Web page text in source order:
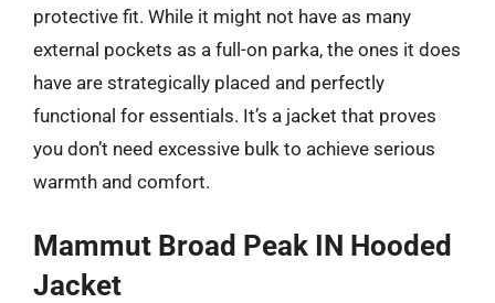
protective fit. While it might not have as many
external pockets as a full-on parka, the ones it does
have are strategically placed and perfectly
functional for essentials. It’s a jacket that proves
you don’t need excessive bulk to achieve serious
warmth and comfort.
Mammut Broad Peak IN Hooded
Jacket